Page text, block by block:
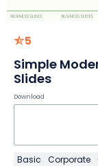
5
Simple
Slides
Download
Basic Corporate